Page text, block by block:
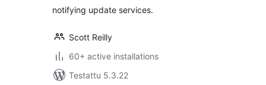
notifying update services.
Scott Reilly
60+ active installations
Testattu 5.3.22